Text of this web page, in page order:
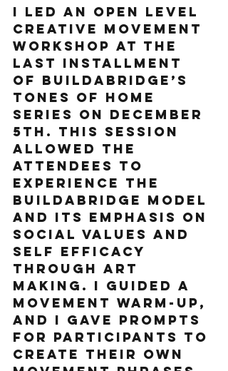
I led an open level
creative movement
workshop at the
last installment
of Buildabridge’s
Tones of Home
series on December
5th. This session
allowed the
attendees to
experience the
Buildabridge model
and its emphasis on
social values and
self efficacy
through art
making. I guided a
movement warm-up,
and I gave prompts
for participants to
create their own